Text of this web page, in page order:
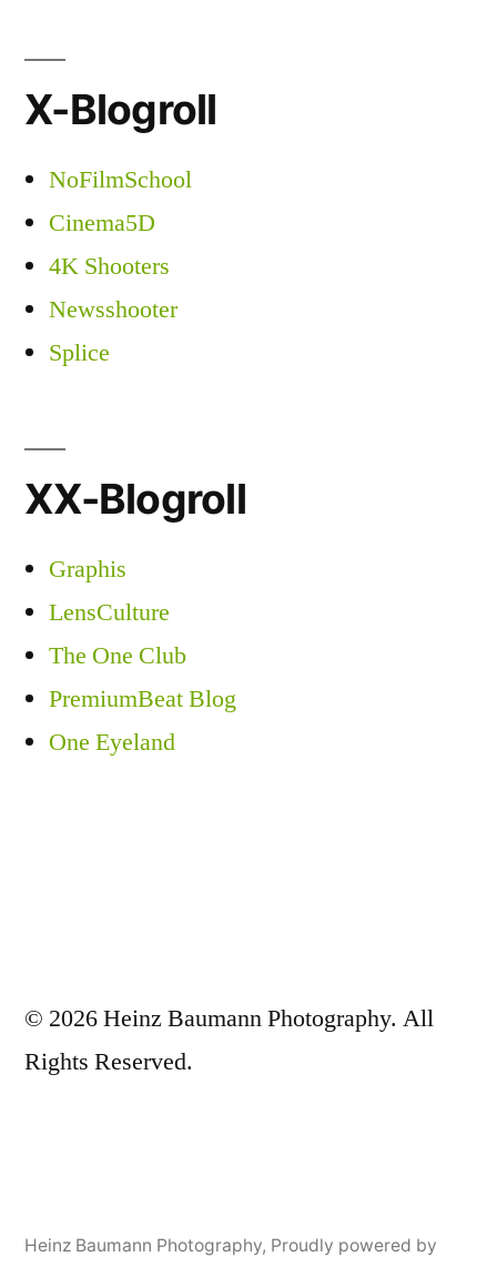
X-Blogroll
NoFilmSchool
Cinema5D
4K Shooters
Newsshooter
Splice
XX-Blogroll
Graphis
LensCulture
The One Club
PremiumBeat Blog
One Eyeland
© 2026 Heinz Baumann Photography. All
Rights Reserved.
Heinz Baumann Photography, Proudly powered by